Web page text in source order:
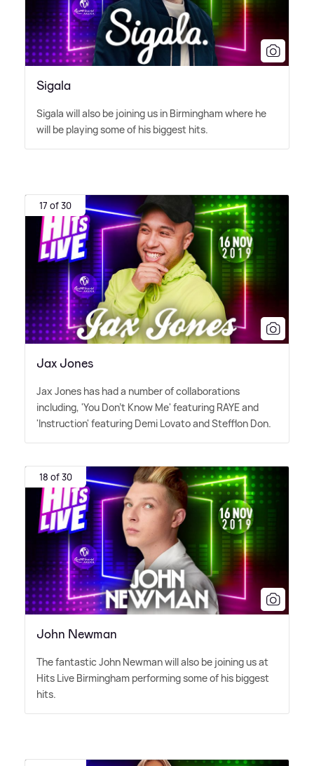
Sigala
Sigala will also be joining us in Birmingham where he
will be playing some of his biggest hits.
17 of 30
Jax Jones
Jax Jones has had a number of collaborations
including, 'You Don't Know Me' featuring RAYE and
'Instruction' featuring Demi Lovato and Stefflon Don.
18 of 30
John Newman
The fantastic John Newman will also be joining us at
Hits Live Birmingham performing some of his biggest
hits.